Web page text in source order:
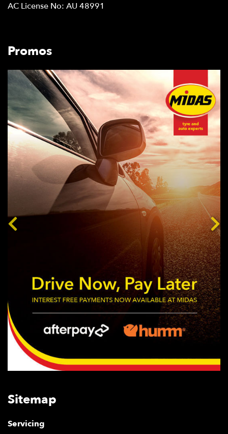
AC License No: AU 48991
Promos
Sitemap
Servicing